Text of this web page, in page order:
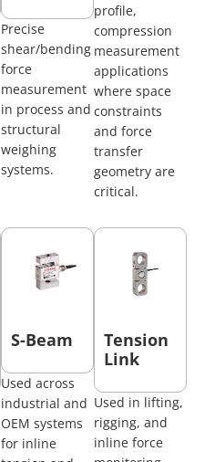
Precise
shear/bending
force
measurement
in process and
structural
weighing
systems.
profile,
compression
measurement
applications
where space
constraints
and force
transfer
geometry are
critical.
S-Beam
Used across
industrial and
OEM systems
for inline
Tension
Link
Used in lifting,
rigging, and
inline force